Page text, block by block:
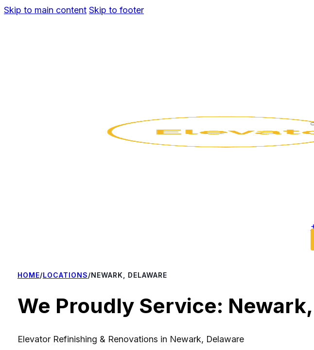
Skip to main content Skip to footer
HOME/LOCATIONS/NEWARK, DELAWARE
We Proudly Service:
Elevator Refinishing & Renovations in Newark, Delaware